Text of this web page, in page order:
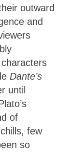
outward
and
Dante’s
until
of
few
so